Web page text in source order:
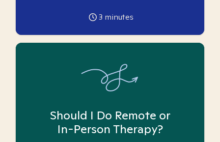
3 minutes
Should I Do Remote or
In-Person Therapy?